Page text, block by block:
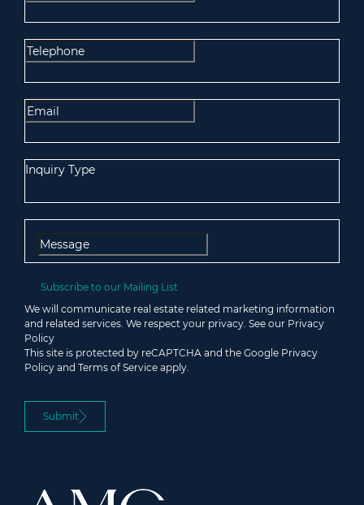
Inquiry Type
Subscribe to our Mailing List
We will communicate real estate related marketing information
and related services. We respect your privacy. See our Privacy
Policy
This site is protected by reCAPTCHA and the Google Privacy
Policy and Terms of Service apply.
Submit